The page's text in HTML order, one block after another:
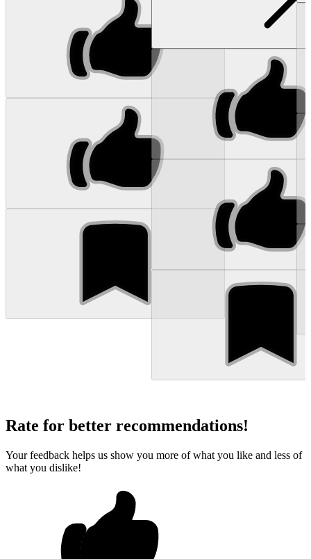
Rate for better recommendations!
Your feedback helps us show you more of what you like and less of
what you dislike!